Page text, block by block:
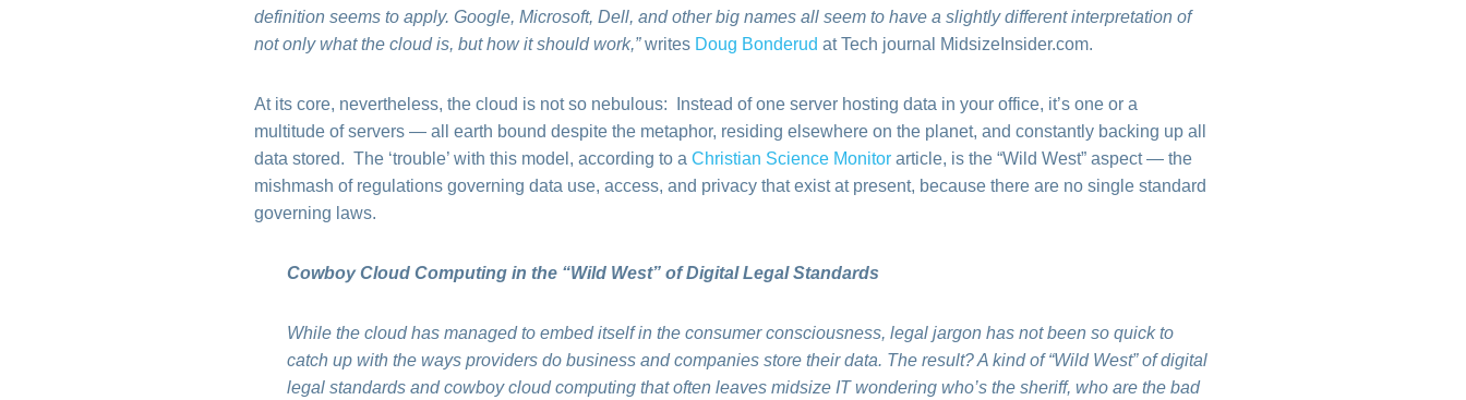
definition seems to apply. Google, Microsoft, Dell, and other big names all seem to have a slightly different interpretation of
not only what the cloud is, but how it should work,”writes Doug Bonderud at Tech journal MidsizeInsider.com.
At its core, nevertheless, the cloud is not so nebulous: Instead of one server hosting data in your office, it’s one or a
multitude of servers — all earth bound despite the metaphor, residing elsewhere on the planet, and constantly backing up all
data stored. The ‘trouble’ with this model, according to aChristian Science Monitor article, is the “Wild West” aspect — the
mishmash of regulations governing data use, access, and privacy that exist at present, because there are no single standard
governing laws.
Cowboy Cloud Computing in the “Wild West” of Digital Legal Standards
While the cloud has managed to embed itself in the consumer consciousness, legal jargon has not been so quick to
catch up with the ways providers do business and companies store their data. The result? A kind of “Wild West” of digital
legal standards and cowboy cloud computing that often leaves midsize IT wondering who’s the sheriff, who are the bad